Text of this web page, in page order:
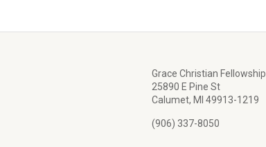
Grace Christian Fellowship
25890 E Pine St
Calumet, MI 49913-1219
(906) 337-8050